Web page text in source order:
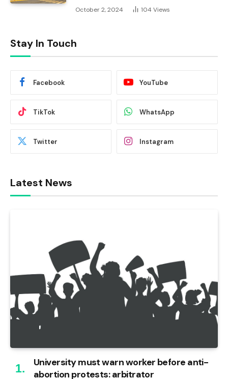
October 2, 2024 104 Views
Stay In Touch
Facebook YouTube
TikTok WhatsApp
Twitter Instagram
Latest News
University must warn worker before anti-
abortion protests: arbitrator